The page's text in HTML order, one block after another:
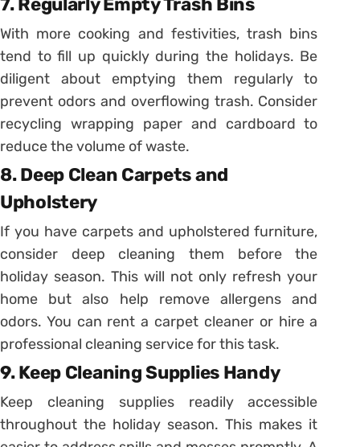
7. Regularly Empty Trash Bins
With more cooking and festivities, trash bins
tend to fill up quickly during the holidays. Be
diligent about emptying them regularly to
prevent odors and overflowing trash. Consider
recycling wrapping paper and cardboard to
reduce the volume of waste.
8. Deep Clean Carpets and
Upholstery
If you have carpets and upholstered furniture,
consider deep cleaning them before the
holiday season. This will not only refresh your
home but also help remove allergens and
odors. You can rent a carpet cleaner or hire a
professional cleaning service for this task.
9. Keep Cleaning Supplies Handy
Keep cleaning supplies readily accessible
throughout the holiday season. This makes it